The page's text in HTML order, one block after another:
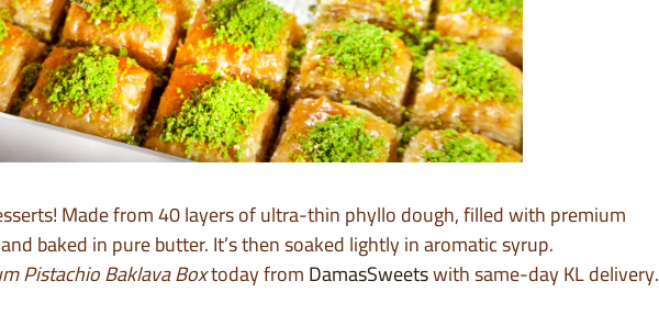
Made from 40 layers of ultra-thin phyllo dough, filled with premium
baked in pure butter. It’s then soaked lightly in aromatic syrup.
Pistachio Baklava Boxtoday fromDamasSweetswith same-day KL delivery.